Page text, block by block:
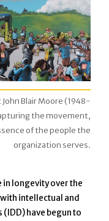
Blair Moore (1948-
the movement,
of the people the
organization serves.
in longevity over the
intellectual and
have begun to